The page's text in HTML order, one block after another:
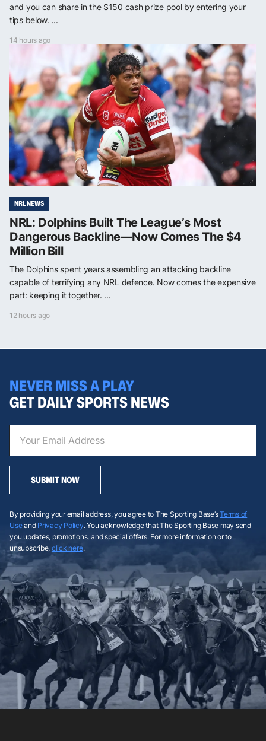
and you can share in the $150 cash prize pool by entering your
tips below. ...
14 hours ago
NRL NEWS
NRL: Dolphins Built The League’s Most
Dangerous Backline—Now Comes The $4
Million Bill
The Dolphins spent years assembling an attacking backline
capable of terrifying any NRL defence. Now comes the expensive
part: keeping it together. ...
12 hours ago
NEVER MISS A PLAY
GET DAILY SPORTS NEWS
SUBMIT NOW
By providing your email address, you agree to The Sporting Base’sTerms of
Useand Privacy Policy. You acknowledge that The Sporting Base may send
you updates, promotions, and special offers. For more information or to
unsubscribe, click here.